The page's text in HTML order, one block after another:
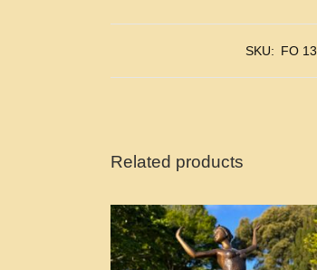
SKU: FO 13
Related products